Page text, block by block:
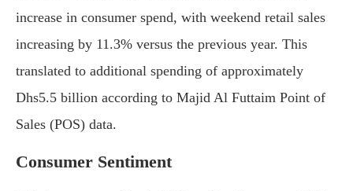
increase in consumer spend, with weekend retail sales
increasing by 11.3% versus the previous year. This
translated to additional spending of approximately
Dhs5.5 billion according to Majid Al Futtaim Point of
Sales (POS) data.
Consumer Sentiment